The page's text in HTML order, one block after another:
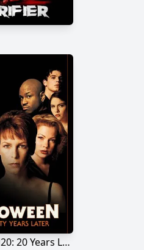
Halloween H20: 20 Years Later